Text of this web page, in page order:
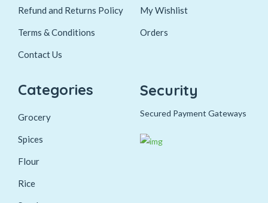
Refund and Returns Policy
Terms & Conditions
Contact Us
My Wishlist
Orders
Categories
Grocery
Spices
Flour
Rice
Security
Secured Payment Gateways